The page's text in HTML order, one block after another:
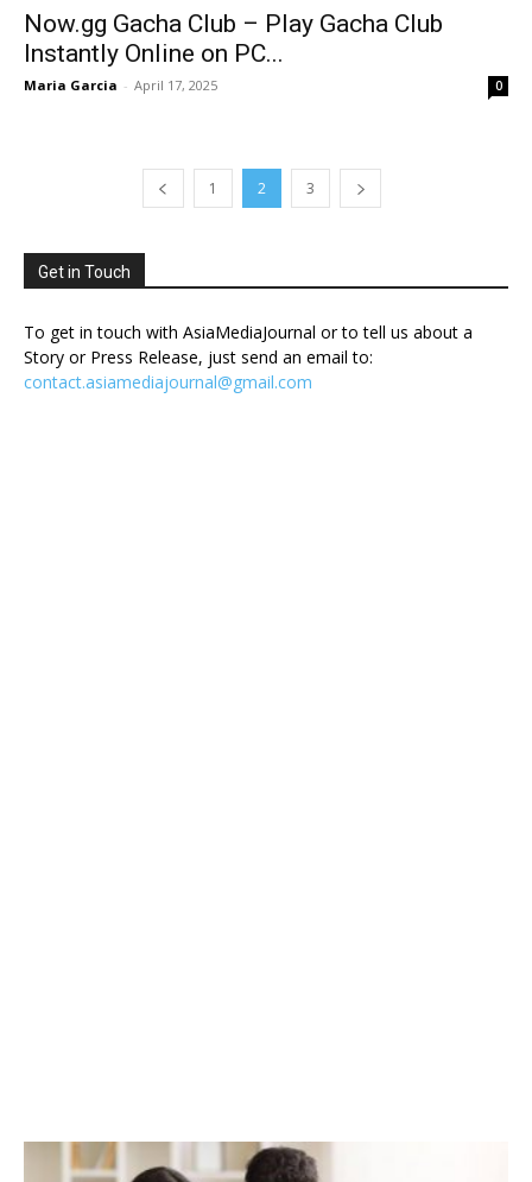
Now.gg Gacha Club – Play Gacha Club
Instantly Online on PC...
Maria Garcia - April 17, 2025 0
1 2 3
Get in Touch
To get in touch with AsiaMediaJournal or to tell us about a
Story or Press Release, just send an email to:
contact.asiamediajournal@gmail.com